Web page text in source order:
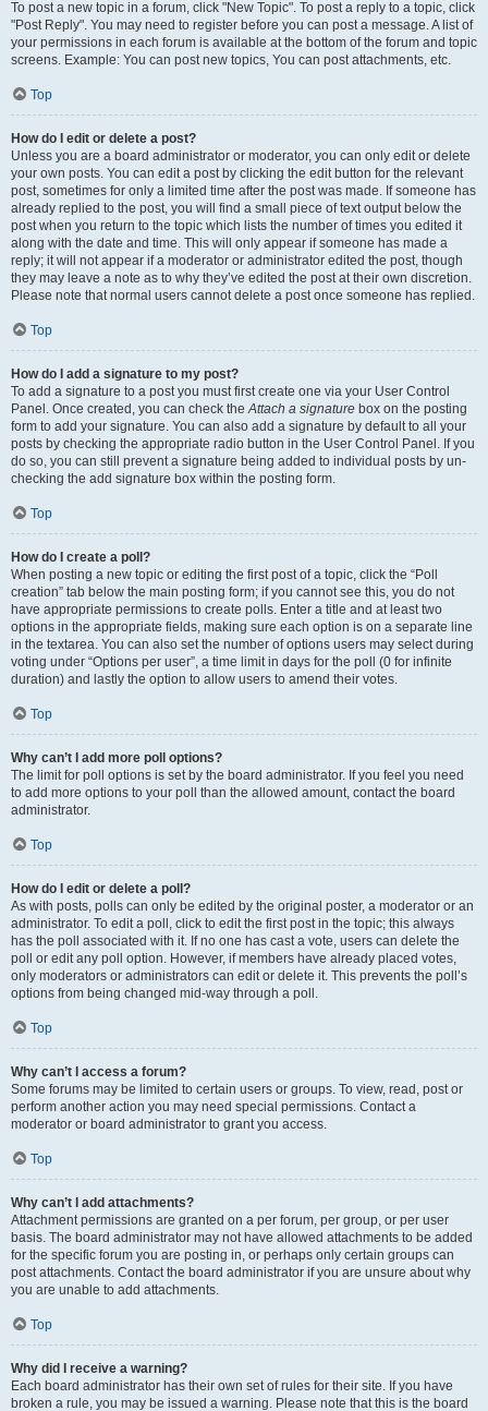
To post a new topic in a forum, click "New Topic". To post a reply to a topic, click
"Post Reply". You may need to register before you can post a message. A list of
your permissions in each forum is available at the bottom of the forum and topic
screens. Example: You can post new topics, You can post attachments, etc.
Top
How do I edit or delete a post?
Unless you are a board administrator or moderator, you can only edit or delete
your own posts. You can edit a post by clicking the edit button for the relevant
post, sometimes for only a limited time after the post was made. If someone has
already replied to the post, you will find a small piece of text output below the
post when you return to the topic which lists the number of times you edited it
along with the date and time. This will only appear if someone has made a
reply; it will not appear if a moderator or administrator edited the post, though
they may leave a note as to why they’ve edited the post at their own discretion.
Please note that normal users cannot delete a post once someone has replied.
Top
How do I add a signature to my post?
To add a signature to a post you must first create one via your User Control
Panel. Once created, you can check theAttach a signature box on the posting
form to add your signature. You can also add a signature by default to all your
posts by checking the appropriate radio button in the User Control Panel. If you
do so, you can still prevent a signature being added to individual posts by un-
checking the add signature box within the posting form.
Top
How do I create a poll?
When posting a new topic or editing the first post of a topic, click the “Poll
creation” tab below the main posting form; if you cannot see this, you do not
have appropriate permissions to create polls. Enter a title and at least two
options in the appropriate fields, making sure each option is on a separate line
in the textarea. You can also set the number of options users may select during
voting under “Options per user”, a time limit in days for the poll (0 for infinite
duration) and lastly the option to allow users to amend their votes.
Top
Why can’t I add more poll options?
The limit for poll options is set by the board administrator. If you feel you need
to add more options to your poll than the allowed amount, contact the board
administrator.
Top
How do I edit or delete a poll?
As with posts, polls can only be edited by the original poster, a moderator or an
administrator. To edit a poll, click to edit the first post in the topic; this always
has the poll associated with it. If no one has cast a vote, users can delete the
poll or edit any poll option. However, if members have already placed votes,
only moderators or administrators can edit or delete it. This prevents the poll’s
options from being changed mid-way through a poll.
Top
Why can’t I access a forum?
Some forums may be limited to certain users or groups. To view, read, post or
perform another action you may need special permissions. Contact a
moderator or board administrator to grant you access.
Top
Why can’t I add attachments?
Attachment permissions are granted on a per forum, per group, or per user
basis. The board administrator may not have allowed attachments to be added
for the specific forum you are posting in, or perhaps only certain groups can
post attachments. Contact the board administrator if you are unsure about why
you are unable to add attachments.
Top
Why did I receive a warning?
Each board administrator has their own set of rules for their site. If you have
broken a rule, you may be issued a warning. Please note that this is the board